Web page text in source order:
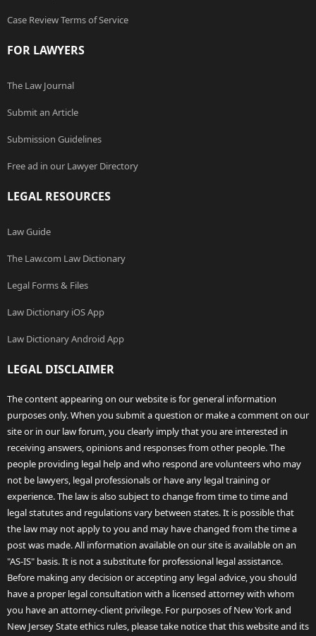
Case Review Terms of Service
FOR LAWYERS
The Law Journal
Submit an Article
Submission Guidelines
Free ad in our Lawyer Directory
LEGAL RESOURCES
Law Guide
The Law.com Law Dictionary
Legal Forms & Files
Law Dictionary iOS App
Law Dictionary Android App
LEGAL DISCLAIMER
The content appearing on our website is for general information
purposes only. When you submit a question or make a comment on our
site or in our law forum, you clearly imply that you are interested in
receiving answers, opinions and responses from other people. The
people providing legal help and who respond are volunteers who may
not be lawyers, legal professionals or have any legal training or
experience. The law is also subject to change from time to time and
legal statutes and regulations vary between states. It is possible that
the law may not apply to you and may have changed from the time a
post was made. All information available on our site is available on an
"AS-IS" basis. It is not a substitute for professional legal assistance.
Before making any decision or accepting any legal advice, you should
have a proper legal consultation with a licensed attorney with whom
you have an attorney-client privilege. For purposes of New York and
New Jersey State ethics rules, please take notice that this website and its